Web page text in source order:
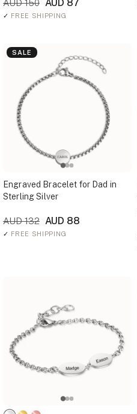
AUD 150 AUD 87
✓ FREE SHIPPING
SALE
Engraved Bracelet for Dad in
Sterling Silver
AUD 132 AUD 88
✓ FREE SHIPPING